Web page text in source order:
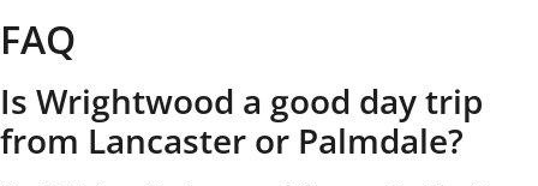
FAQ
Is Wrightwood a good day trip
from Lancaster or Palmdale?